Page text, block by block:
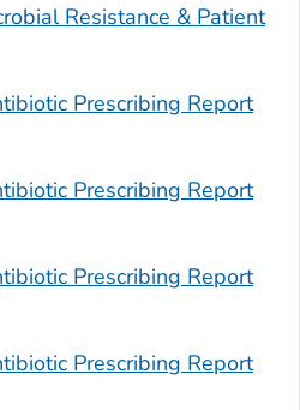
Resistance & Patient
Prescribing Report
Prescribing Report
Prescribing Report
Prescribing Report